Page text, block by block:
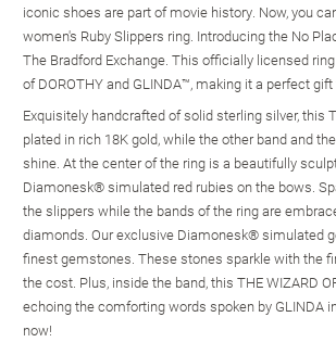
iconic shoes are part of movie history. Now, you
women's Ruby Slippers ring. Introducing the No
The Bradford Exchange. This officially licensed
of DOROTHY and GLINDA™, making it a perfect
Exquisitely handcrafted of solid sterling silver, this
plated in rich 18K gold, while the other band and
shine. At the center of the ring is a beautifully
Diamonesk® simulated red rubies on the bows.
the slippers while the bands of the ring are
diamonds. Our exclusive Diamonesk® simulated
finest gemstones. These stones sparkle with the
the cost. Plus, inside the band, this THE WIZARD
echoing the comforting words spoken by GLINDA
now!